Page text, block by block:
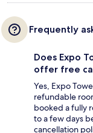
Frequently
Does Expo
offer free
Yes, Expo
refundable
booked a fully
to a few days
cancellation